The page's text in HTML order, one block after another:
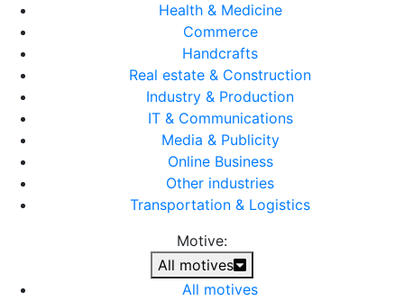
Health & Medicine
Commerce
Handcrafts
Real estate & Construction
Industry & Production
IT & Communications
Media & Publicity
Online Business
Other industries
Transportation & Logistics
Motive:
All motives
All motives